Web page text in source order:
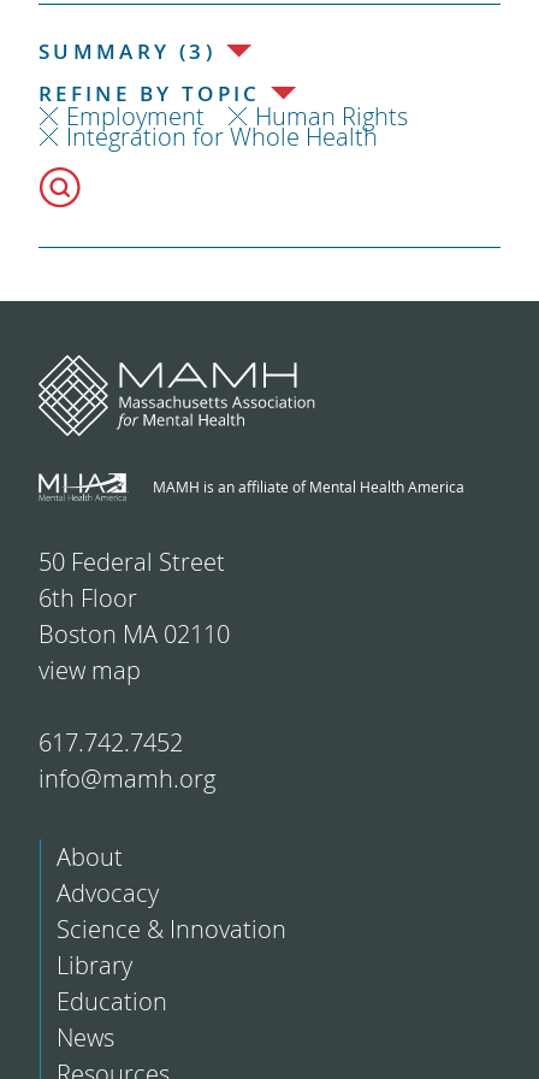
SUMMARY (3)
REFINE BY TOPIC
Employment Human Rights
Integration for Whole Health
MAMH is an affiliate of Mental Health America
50 Federal Street
6th Floor
Boston MA 02110
view map
617.742.7452
info@mamh.org
About
Advocacy
Science & Innovation
Library
Education
News